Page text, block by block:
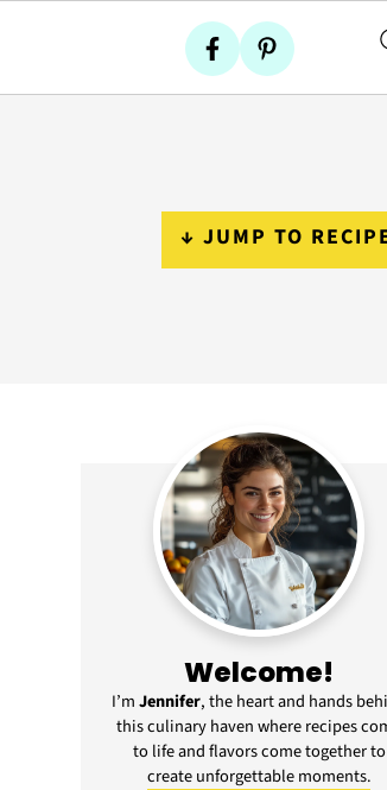
↓ JUMP TO
Welcome!
I’mJennifer, the heart and hands
this culinary haven where recipes
to life and flavors come together to
create unforgettable moments.